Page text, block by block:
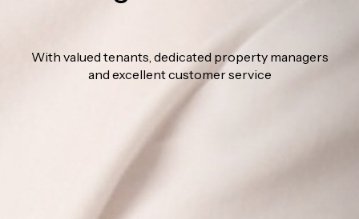
With valued tenants, dedicated property managers
and excellent customer service